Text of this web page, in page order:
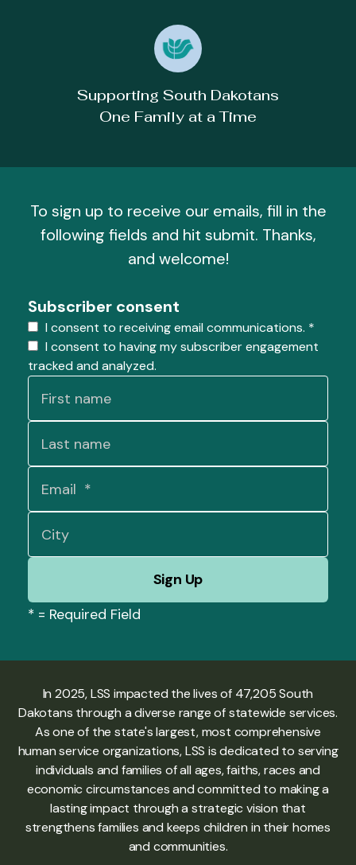
Supporting South Dakotans
One Family at a Time
To sign up to receive our emails, fill in the
following fields and hit submit. Thanks,
and welcome!
Subscriber consent
I consent to receiving email communications. *
I consent to having my subscriber engagement
tracked and analyzed.
* = Required Field
In 2025, LSS impacted the lives of 47,205 South
Dakotans through a diverse range of statewide services.
As one of the state's largest, most comprehensive
human service organizations, LSS is dedicated to serving
individuals and families of all ages, faiths, races and
economic circumstances and committed to making a
lasting impact through a strategic vision that
strengthens families and keeps children in their homes
and communities.